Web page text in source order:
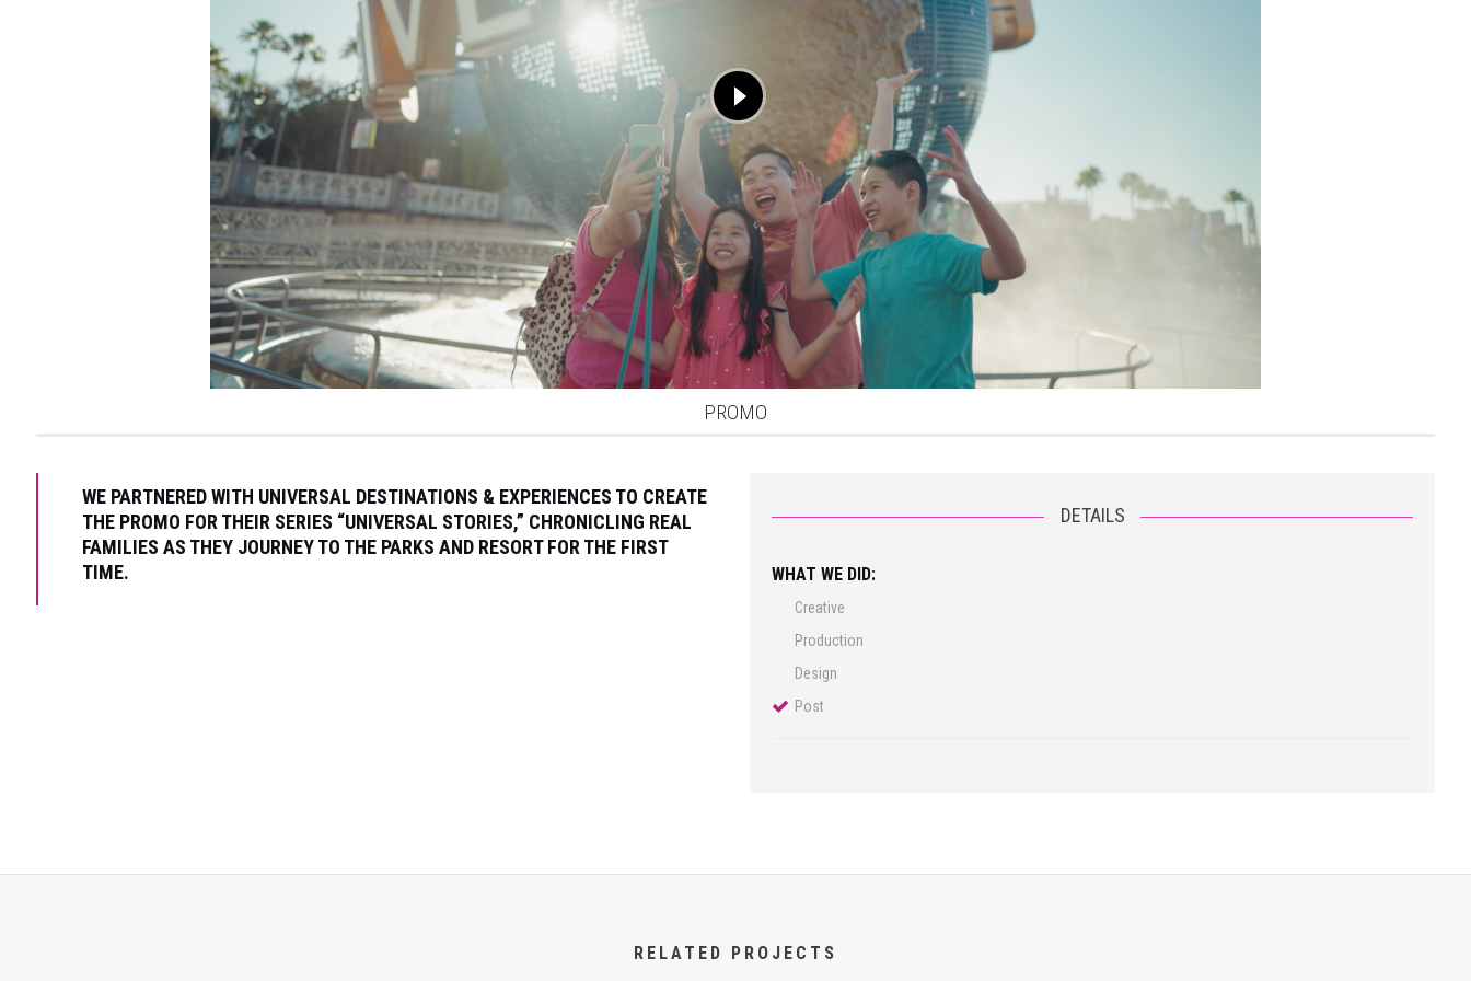
PROMO
WE PARTNERED WITH UNIVERSAL DESTINATIONS & EXPERIENCES TO CREATE
THE PROMO FOR THEIR SERIES “UNIVERSAL STORIES,” CHRONICLING REAL
FAMILIES AS THEY JOURNEY TO THE PARKS AND RESORT FOR THE FIRST
TIME.
DETAILS
WHAT WE DID:
Creative
Production
Design
Post
RELATED PROJECTS